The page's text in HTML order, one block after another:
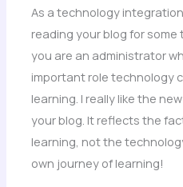
As a technology
reading your blog for some
you are an administrator
important role technology
learning. I really like the
your blog. It reflects the
learning, not the
own journey of learning!